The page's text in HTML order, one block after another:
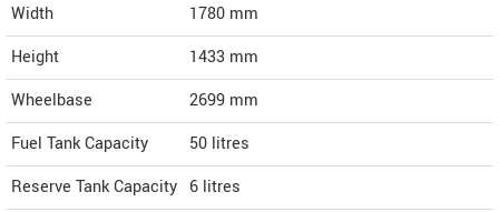
Width
1780 mm
Height
1433 mm
Wheelbase
2699 mm
Fuel Tank Capacity
50 litres
Reserve Tank Capacity 6 litres